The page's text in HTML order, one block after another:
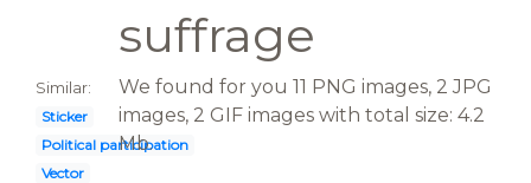
suffrage
Similar:
Sticker
Political participation
Vector
We found for you 11 PNG images, 2 JPG
images, 2 GIF images with total size: 4.2
Mb.